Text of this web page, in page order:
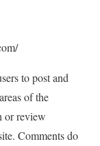
to post and
of the
or review
Comments do